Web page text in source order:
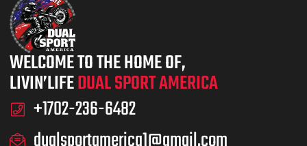
WELCOME TO THE HOME OF,
LIVIN’LIFEDUAL SPORT AMERICA
+1702-236-6482